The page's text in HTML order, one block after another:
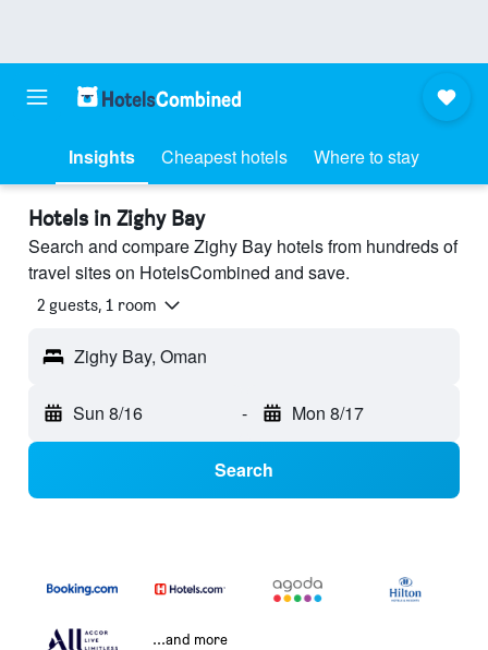
Insights Cheapest hotels Where to stay
Hotels in Zighy Bay
Search and compare Zighy Bay hotels from hundreds of
travel sites on HotelsCombined and save.
2 guests, 1 room
Zighy Bay, Oman
Sun 8/16 - Mon 8/17
Search
...and more